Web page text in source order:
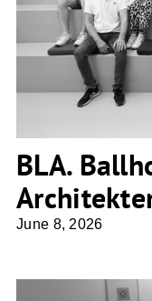
BLA.
BLA.
June 8, 2026